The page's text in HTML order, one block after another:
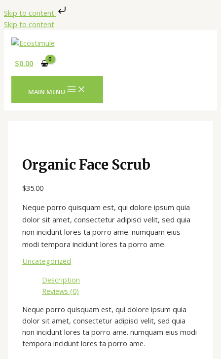
Skip to content
Skip to content
$0.00
MAIN MENU
Organic Face Scrub
$35.00
Neque porro quisquam est, qui dolore ipsum quia
dolor sit amet, consectetur adipisci velit, sed quia
non incidunt lores ta porro ame. numquam eius
modi tempora incidunt lores ta porro ame.
Uncategorized
Description
Reviews (0)
Neque porro quisquam est, qui dolore ipsum quia
dolor sit amet, consectetur adipisci velit, sed quia
non incidunt lores ta porro ame. numquam eius modi
tempora incidunt lores ta porro ame.